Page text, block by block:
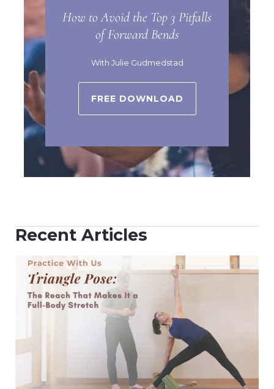
How to Avoid the Top 3 Pitfalls
of Forward Bends
With Julie Gudmedstad
FREE DOWNLOAD
Recent Articles